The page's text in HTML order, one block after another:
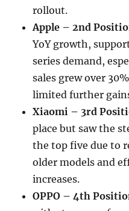
rollout.
Apple – 2nd
YoY growth,
series demand,
sales grew over
limited further
Xiaomi – 3rd
place but saw the
the top five due to
older models and
increases.
OPPO – 4th